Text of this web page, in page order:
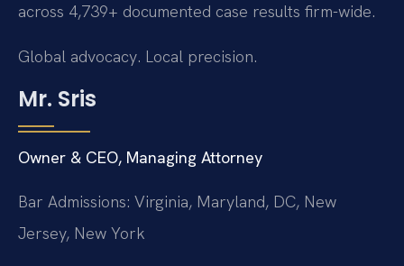
across 4,739+ documented case results firm-wide.
Global advocacy. Local precision.
Mr. Sris
Owner & CEO, Managing Attorney
Bar Admissions: Virginia, Maryland, DC, New
Jersey, New York